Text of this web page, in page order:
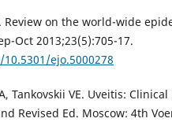
Review on the world-wide
Oct 2013;23(5):705-17.
ejo.5000278
Tankovskii VE. Uveitis:
Revised Ed. Moscow: 4th